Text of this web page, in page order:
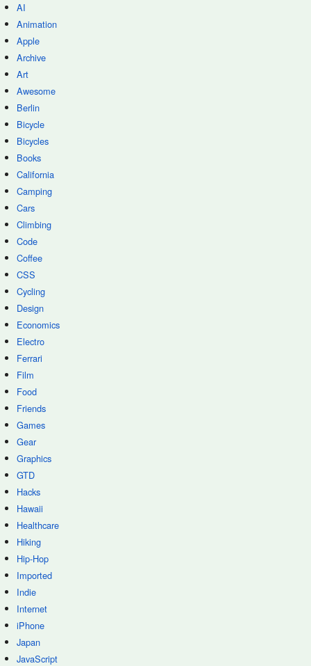
AI
Animation
Apple
Archive
Art
Awesome
Berlin
Bicycle
Bicycles
Books
California
Camping
Cars
Climbing
Code
Coffee
CSS
Cycling
Design
Economics
Electro
Ferrari
Film
Food
Friends
Games
Gear
Graphics
GTD
Hacks
Hawaii
Healthcare
Hiking
Hip-Hop
Imported
Indie
Internet
iPhone
Japan
JavaScript